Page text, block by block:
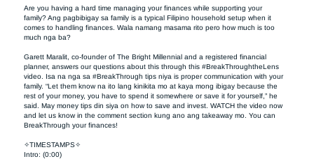
Are you having a hard time managing your finances while supporting your
family? Ang pagbibigay sa family is a typical Filipino household setup when it
comes to handling finances. Wala namang masama rito pero how much is too
much nga ba?
Garett Maralit, co-founder of The Bright Millennial and a registered financial
planner, answers our questions about this through this #BreakThroughtheLens
video. Isa na nga sa #BreakThrough tips niya is proper communication with your
family. “Let them know na ito lang kinikita mo at kaya mong ibigay because the
rest of your money, you have to spend it somewhere or save it for yourself,” he
said. May money tips din siya on how to save and invest. WATCH the video now
and let us know in the comment section kung ano ang takeaway mo. You can
BreakThrough your finances!
✧TIMESTAMPS✧
Intro: (0:00)